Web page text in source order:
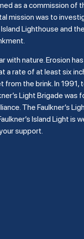
as a commission of
mission was to
Lighthouse and
with nature. Erosion
a rate of at least six
the brink. In 1991,
Light Brigade was
The Faulkner’s
Island Light is
support.